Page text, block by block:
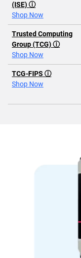
(ISE) ⓘ
Shop Now
Trusted Computing
Group (TCG) ⓘ
Shop Now
TCG-FIPS ⓘ
Shop Now